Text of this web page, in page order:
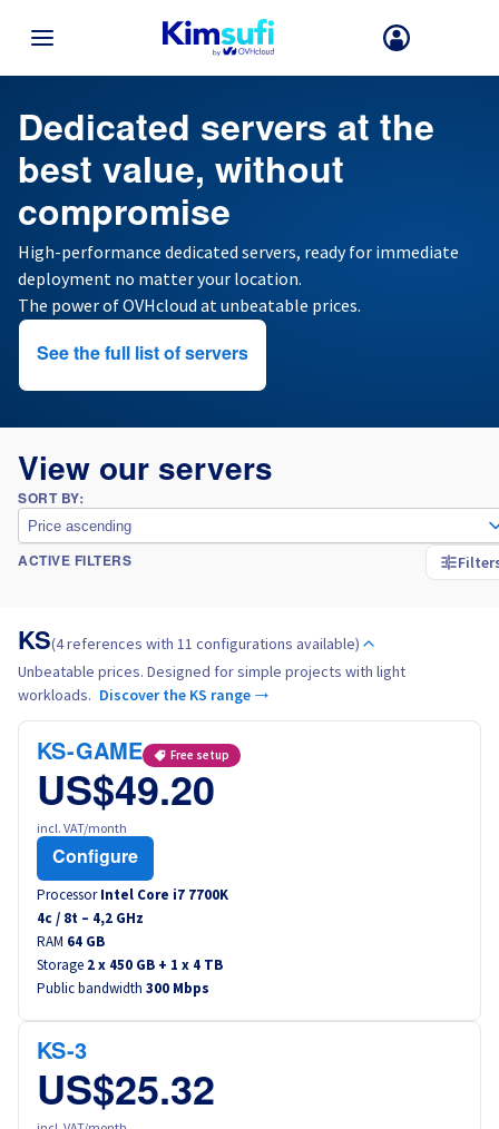
Your choice of country and/or region may change certain factors
as currency, price and product availability.
France
Germany
Ireland
Italy
Poland
Portugal
Morocco
Senegal
Tunisia
Canada (en)
Canada (fr)
América Latina
Cheap dedicated server
Dedicated servers at the
best value, without
compromise
High-performance dedicated servers, ready for immediate
deployment no matter your location.
The power of OVHcloud at unbeatable prices.
See the full list of servers
View our servers
SORT BY:
Price ascending
ACTIVE FILTERS
KS(4 references with 11 configurations available)
Unbeatable prices. Designed for simple projects with light
workloads. Discover the KS range →
KS-GAME Free setup
US$49.20
incl. VAT/month
Configure
Processor Intel Core i7 7700K
4c / 8t – 4,2 GHz
RAM 64 GB
Storage 2 x 450 GB + 1 x 4 TB
Public bandwidth 300 Mbps
KS-3
US$25.32